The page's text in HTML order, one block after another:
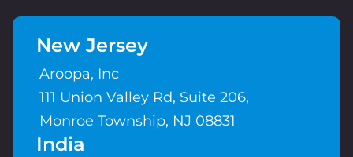
New Jersey
Aroopa, Inc
111 Union Valley Rd, Suite 206,
Monroe Township, NJ 08831
India